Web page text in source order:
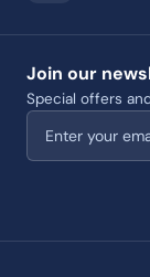
Join our
Special offers
Email address